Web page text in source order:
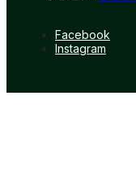
Facebook
Instagram